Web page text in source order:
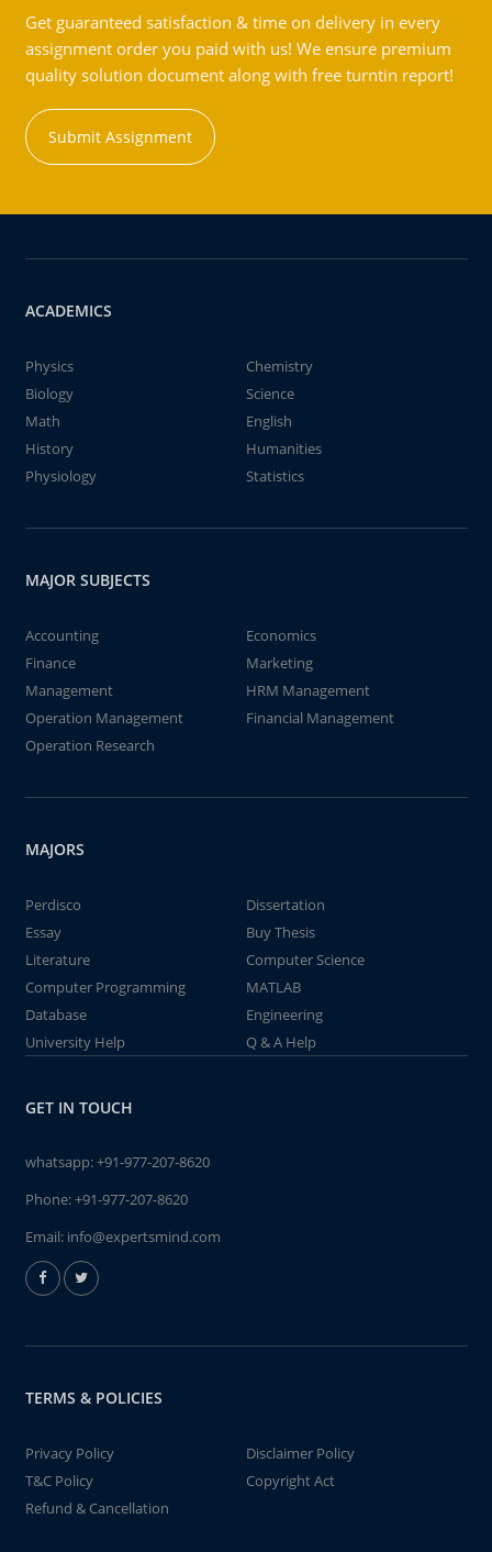
Get guaranteed satisfaction & time on delivery in every
assignment order you paid with us! We ensure premium
quality solution document along with free turntin report!
Submit Assignment
ACADEMICS
Physics
Chemistry
Biology
Science
Math
English
History
Humanities
Physiology
Statistics
MAJOR SUBJECTS
Accounting
Economics
Finance
Marketing
Management
HRM Management
Operation Management
Financial Management
Operation Research
MAJORS
Perdisco
Dissertation
Essay
Buy Thesis
Literature
Computer Science
Computer Programming
MATLAB
Database
Engineering
University Help
Q & A Help
GET IN TOUCH
whatsapp:+91-977-207-8620
Phone:+91-977-207-8620
Email: info@expertsmind.com
TERMS & POLICIES
Privacy Policy
Disclaimer Policy
T&C Policy
Copyright Act
Refund & Cancellation